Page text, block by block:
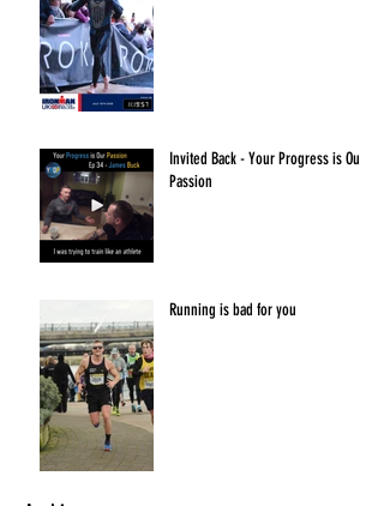
Invited Back - Your Progress is Our
Passion
Running is bad for you